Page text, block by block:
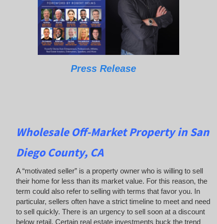
Press Release
Wholesale Off-Market Property in San
Diego County, CA
A “motivated seller” is a property owner who is willing to sell
their home for less than its market value. For this reason, the
term could also refer to selling with terms that favor you. In
particular, sellers often have a strict timeline to meet and need
to sell quickly. There is an urgency to sell soon at a discount
below retail. Certain real estate investments buck the trend